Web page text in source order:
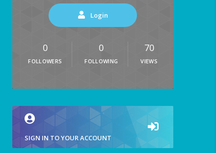
Login
0
FOLLOWERS
0
FOLLOWING
70
VIEWS
SIGN IN TO YOUR ACCOUNT